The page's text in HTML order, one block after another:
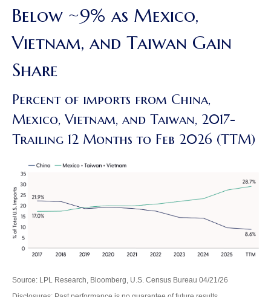
Below ~9% as Mexico,
Vietnam, and Taiwan Gain
Share
Percent of imports from China,
Mexico, Vietnam, and Taiwan, 2017-
Trailing 12 Months to Feb 2026 (TTM)
Source: LPL Research, Bloomberg, U.S. Census Bureau 04/21/26